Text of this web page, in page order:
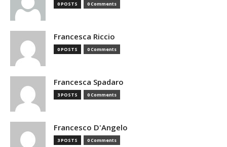
0 POSTS 0 Comments
Francesca Riccio
0 POSTS 0 Comments
Francesca Spadaro
3 POSTS 0 Comments
Francesco D'Angelo
3 POSTS 0 Comments